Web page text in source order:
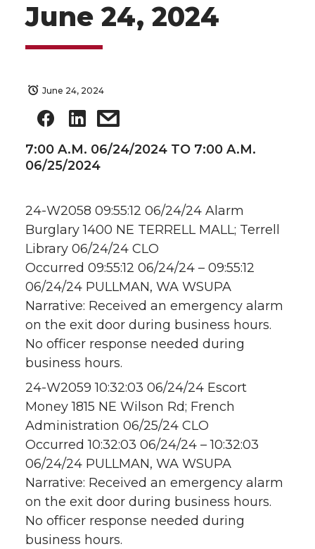
June 24, 2024
June 24, 2024
7:00 A.M. 06/24/2024 TO 7:00 A.M.
06/25/2024
24-W2058 09:55:12 06/24/24 Alarm
Burglary 1400 NE TERRELL MALL; Terrell
Library 06/24/24 CLO
Occurred 09:55:12 06/24/24 – 09:55:12
06/24/24 PULLMAN, WA WSUPA
Narrative: Received an emergency alarm
on the exit door during business hours.
No officer response needed during
business hours.
24-W2059 10:32:03 06/24/24 Escort
Money 1815 NE Wilson Rd; French
Administration 06/25/24 CLO
Occurred 10:32:03 06/24/24 – 10:32:03
06/24/24 PULLMAN, WA WSUPA
Narrative: Received an emergency alarm
on the exit door during business hours.
No officer response needed during
business hours.